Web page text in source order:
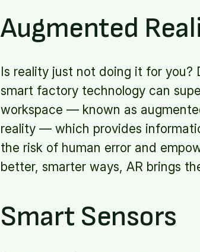
Augmented
Is reality just not doing it for you?
smart factory technology can
workspace — known as
reality — which provides
the risk of human error and
better, smarter ways, AR brings
Smart Sensors